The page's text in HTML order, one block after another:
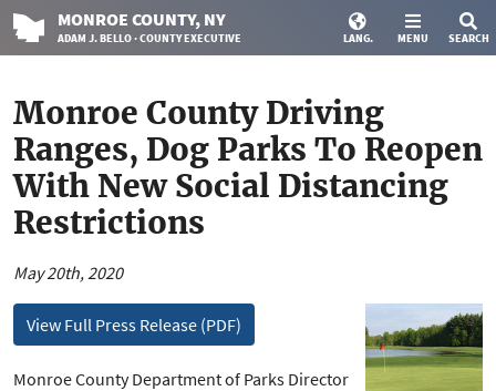
MONROE COUNTY, NY
ADAM J. BELLO · COUNTY EXECUTIVE LANG. MENU SEARCH
Monroe County Driving
Ranges, Dog Parks To Reopen
With New Social Distancing
Restrictions
May 20th, 2020
View Full Press Release (PDF)
Monroe County Department of Parks Director